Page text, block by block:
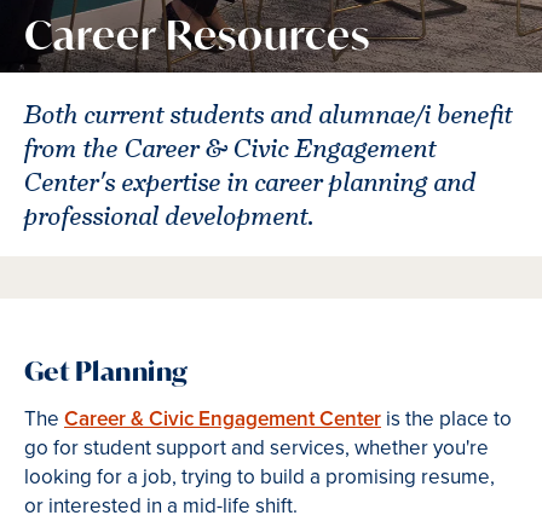
Career Resources
Both current students and alumnae/i benefit
from the Career & Civic Engagement
Center's expertise in career planning and
professional development.
Get Planning
The Career & Civic Engagement Center is the place to
go for student support and services, whether you're
looking for a job, trying to build a promising resume,
or interested in a mid-life shift.